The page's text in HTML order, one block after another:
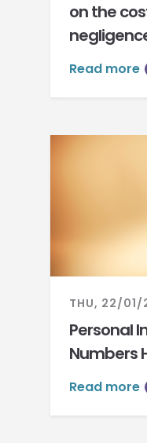
on the
Read more
THU, 22/01/
Personal
Numbers
Read more